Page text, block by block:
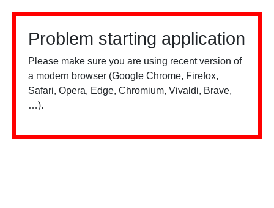
Problem starting application
Please make sure you are using recent version of
a modern browser (Google Chrome, Firefox,
Safari, Opera, Edge, Chromium, Vivaldi, Brave,
…).